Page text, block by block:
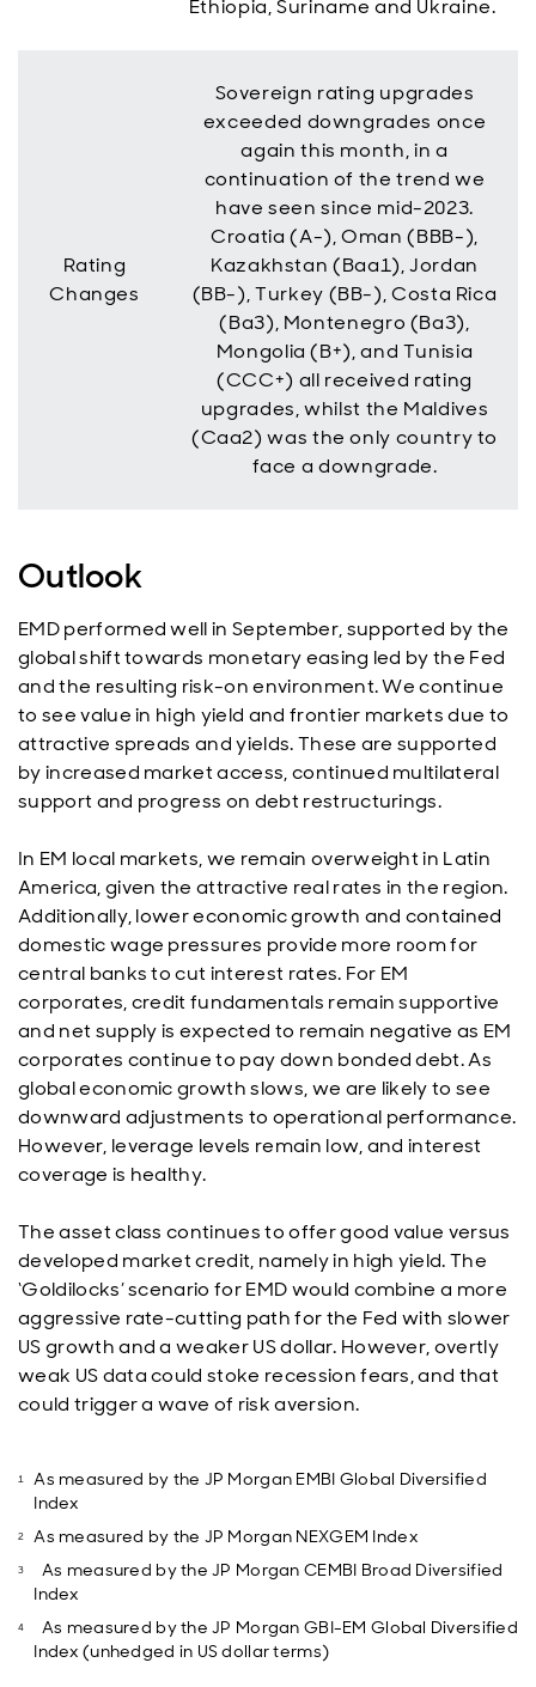
Ethiopia, Suriname and Ukraine.
Rating
Changes
Sovereign rating upgrades
exceeded downgrades once
again this month, in a
continuation of the trend we
have seen since mid-2023.
Croatia (A-), Oman (BBB-),
Kazakhstan (Baa1), Jordan
(BB-), Turkey (BB-), Costa Rica
(Ba3), Montenegro (Ba3),
Mongolia (B+), and Tunisia
(CCC+) all received rating
upgrades, whilst the Maldives
(Caa2) was the only country to
face a downgrade.
Outlook
EMD performed well in September, supported by the
global shift towards monetary easing led by the Fed
and the resulting risk-on environment. We continue
to see value in high yield and frontier markets due to
attractive spreads and yields. These are supported
by increased market access, continued multilateral
support and progress on debt restructurings.
In EM local markets, we remain overweight in Latin
America, given the attractive real rates in the region.
Additionally, lower economic growth and contained
domestic wage pressures provide more room for
central banks to cut interest rates. For EM
corporates, credit fundamentals remain supportive
and net supply is expected to remain negative as EM
corporates continue to pay down bonded debt. As
global economic growth slows, we are likely to see
downward adjustments to operational performance.
However, leverage levels remain low, and interest
coverage is healthy.
The asset class continues to offer good value versus
developed market credit, namely in high yield. The
‘Goldilocks’ scenario for EMD would combine a more
aggressive rate-cutting path for the Fed with slower
US growth and a weaker US dollar. However, overtly
weak US data could stoke recession fears, and that
could trigger a wave of risk aversion.
As measured by the JP Morgan EMBI Global Diversified
Index
As measured by the JP Morgan NEXGEM Index
As measured by the JP Morgan CEMBI Broad Diversified
Index
As measured by the JP Morgan GBI-EM Global Diversified
Index (unhedged in US dollar terms)